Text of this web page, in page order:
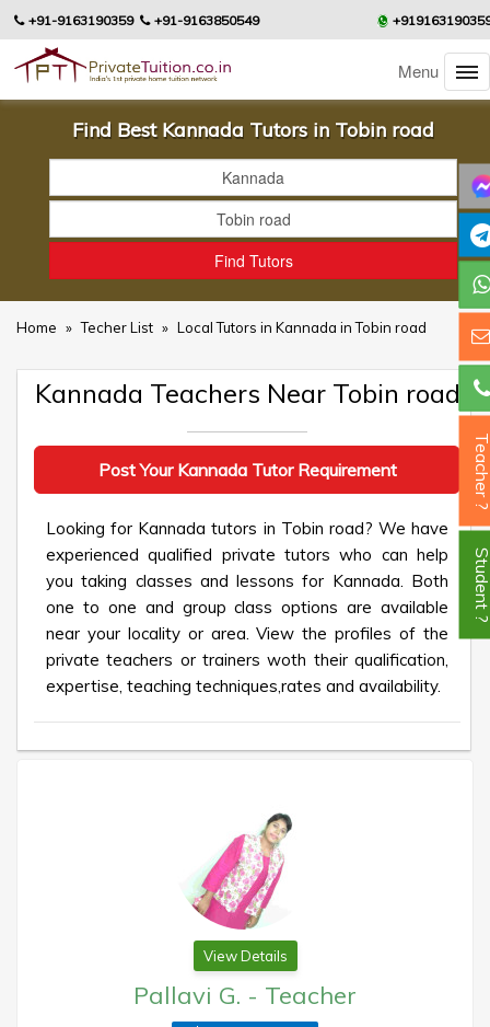
+91-9163190359 +91-9163850549
Menu
Find Best Kannada Tutors in Tobin road
Home » Techer List » Local Tutors in Kannada in Tobin road
Kannada Teachers Near Tobin road
Post Your Kannada Tutor Requirement
Looking for Kannada tutors in Tobin road? We have
experienced qualified private tutors who can help
you taking classes and lessons for Kannada. Both
one to one and group class options are available
near your locality or area. View the profiles of the
private teachers or trainers woth their qualification,
expertise, teaching techniques,rates and availability.
View Details
Pallavi G. - Teacher